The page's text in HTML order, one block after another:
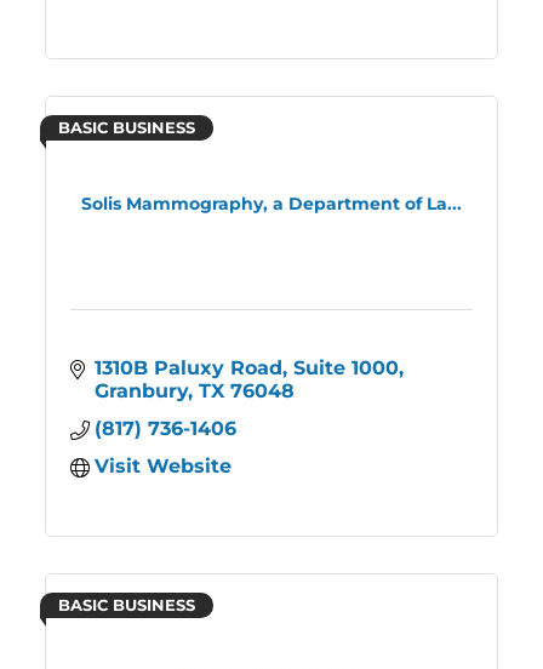
Solis Mammography, a Department of La...
BASIC BUSINESS
1310B Paluxy Road, Suite 1000
Granbury TX 76048
(817) 736-1406
Visit Website
BASIC BUSINESS